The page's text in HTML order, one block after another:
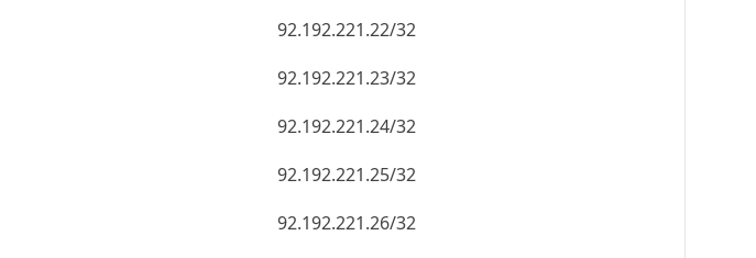
92.192.221.22/32
92.192.221.23/32
92.192.221.24/32
92.192.221.25/32
92.192.221.26/32